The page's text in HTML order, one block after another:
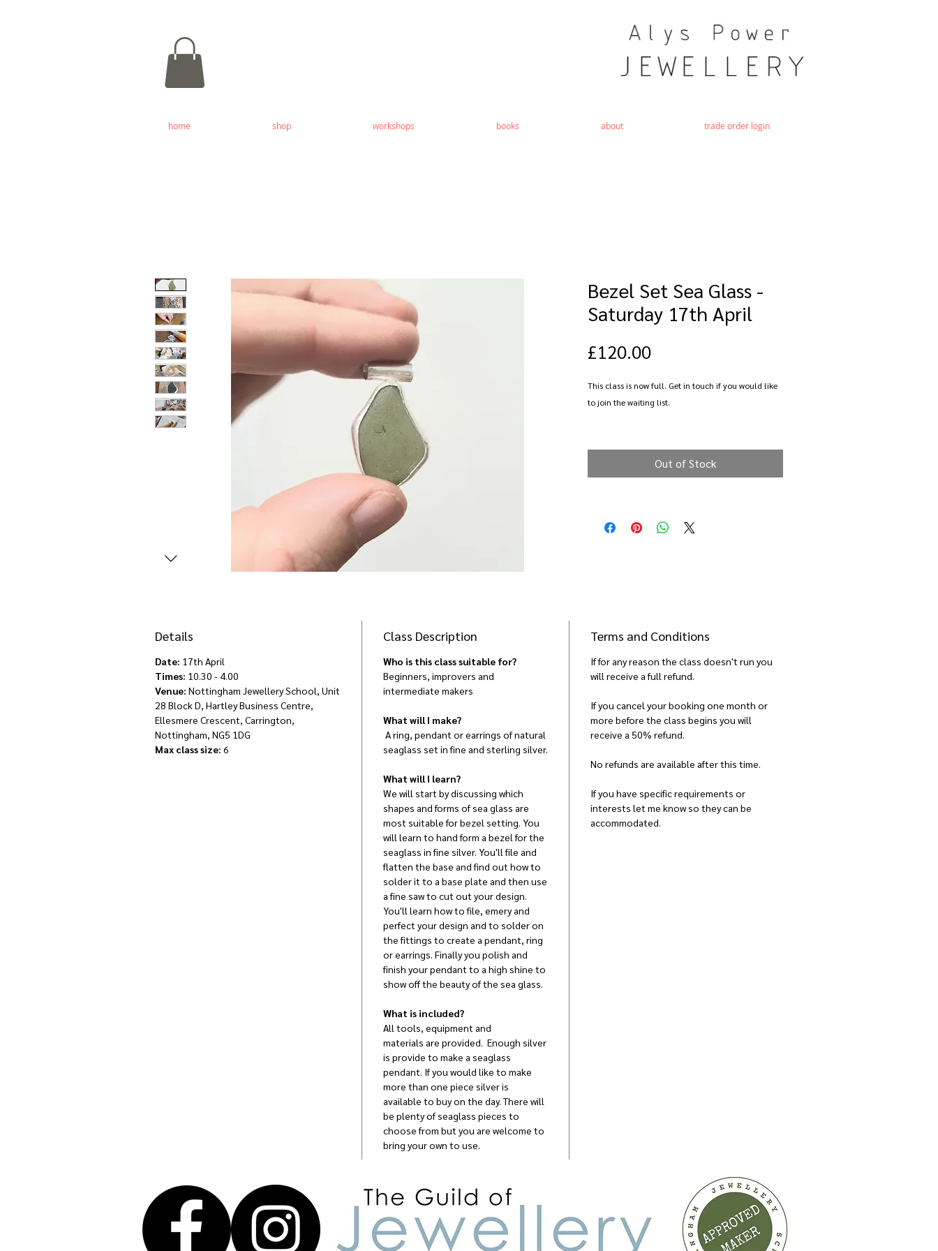
home shop workshops books about trade order login
Bezel Set Sea Glass -
Saturday 17th April
£120.00Price
This class is now full. Get in touch if you would like
to join the waiting list.
in fine silver to create a beautiful pendant.
Out of Stock
Details
Date: 17th April
Times: 10.30 - 4.00
Venue: Nottingham Jewellery School, Unit
28 Block D, Hartley Business Centre,
Ellesmere Crescent, Carrington,
Nottingham, NG5 1DG
Max class size: 6
Class Description
Who is this class suitable for?
Beginners, improvers and
intermediate makers
What will I make?
A ring, pendant or earrings of natural
seaglass set in fine and sterling silver.
What will I learn?
We will start by discussing which
shapes and forms of sea glass are
most suitable for bezel setting. You
will learn to hand form a bezel for the
seaglass in fine silver. You'll file and
flatten the base and find out how to
solder it to a base plate and then use
a fine saw to cut out your design.
You'll learn how to file, emery and
perfect your design and to solder on
the fittings to create a pendant, ring
or earrings. Finally you polish and
finish your pendant to a high shine to
show off the beauty of the sea glass.
What is included?
All tools, equipment and
materials are provided. Enough silver
is provide to make a seaglass
pendant. If you would like to make
more than one piece silver is
available to buy on the day. There will
be plenty of seaglass pieces to
choose from but you are welcome to
bring your own to use.
Terms and Conditions
If for any reason the class doesn't run you
will receive a full refund.
If you cancel your booking one month or
more before the class begins you will
receive a 50% refund.
No refunds are available after this time.
If you have specific requirements or
interests let me know so they can be
accommodated.